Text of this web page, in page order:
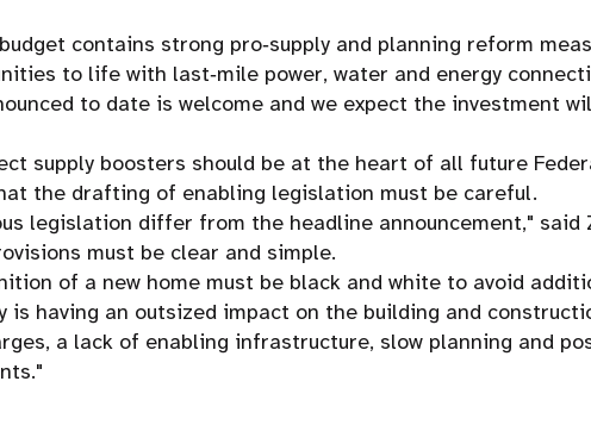
contains strong pro‑supply and planning reform
to life with last‑mile power, water and energy
to date is welcome and we expect the investment
supply boosters should be at the heart of all future
the drafting of enabling legislation must be careful.
legislation differ from the headline announcement," said
must be clear and simple.
of a new home must be black and white to avoid
is having an outsized impact on the building and
a lack of enabling infrastructure, slow planning and